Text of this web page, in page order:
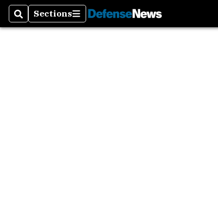
SearchSections
Sections